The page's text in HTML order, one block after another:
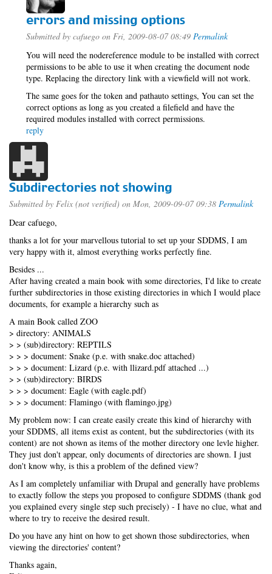
errors and missing options
Submitted by cafuego on Fri, 2009-08-07 08:49 Permalink
You will need the nodereference module to be installed with correct
permissions to be able to use it when creating the document node
type. Replacing the directory link with a viewfield will not work.
The same goes for the token and pathauto settings, You can set the
correct options as long as you created a filefield and have the
required modules installed with correct permissions.
reply
Subdirectories not showing
Submitted by Felix (not verified) on Mon, 2009-09-07 09:38 Permalink
Dear cafuego,
thanks a lot for your marvellous tutorial to set up your SDDMS, I am
very happy with it, almost everything works perfectly fine.
Besides ...
After having created a main book with some directories, I'd like to create
further subdirectories in those existing directories in which I would place
documents, for example a hierarchy such as
A main Book called ZOO
> directory: ANIMALS
> > (sub)directory: REPTILS
> > > document: Snake (p.e. with snake.doc attached)
> > > document: Lizard (p.e. with llizard.pdf attached ...)
> > (sub)directory: BIRDS
> > > document: Eagle (with eagle.pdf)
> > > document: Flamingo (with flamingo.jpg)
My problem now: I can create easily create this kind of hierarchy with
your SDDMS, all items exist as content, but the subdirectories (with its
content) are not shown as items of the mother directory one levle higher.
They just don't appear, only documents of directories are shown. I just
don't know why, is this a problem of the defined view?
As I am completely unfamiliar with Drupal and generally have problems
to exactly follow the steps you proposed to configure SDDMS (thank god
you explained every single step such precisely) - I have no clue, what and
where to try to receive the desired result.
Do you have any hint on how to get shown those subdirectories, when
viewing the directories' content?
Thanks again,